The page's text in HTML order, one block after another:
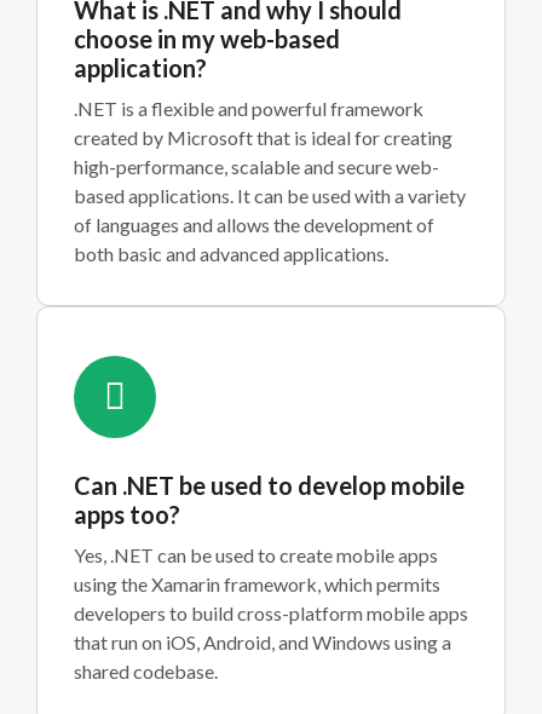
What is .NET and why I should
choose in my web-based
application?
.NET is a flexible and powerful framework
created by Microsoft that is ideal for creating
high-performance, scalable and secure web-
based applications. It can be used with a variety
of languages and allows the development of
both basic and advanced applications.
Can .NET be used to develop mobile
apps too?
Yes, .NET can be used to create mobile apps
using the Xamarin framework, which permits
developers to build cross-platform mobile apps
that run on iOS, Android, and Windows using a
shared codebase.